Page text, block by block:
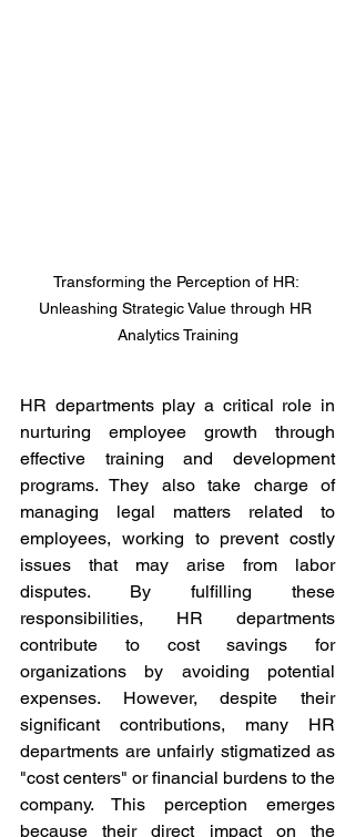
Transforming the Perception of HR:
Unleashing Strategic Value through HR
Analytics Training
HR departments play a critical role in
nurturing employee growth through
effective training and development
programs. They also take charge of
managing legal matters related to
employees, working to prevent costly
issues that may arise from labor
disputes. By fulfilling these
responsibilities, HR departments
contribute to cost savings for
organizations by avoiding potential
expenses. However, despite their
significant contributions, many HR
departments are unfairly stigmatized as
"cost centers" or financial burdens to the
company. This perception emerges
because their direct impact on the